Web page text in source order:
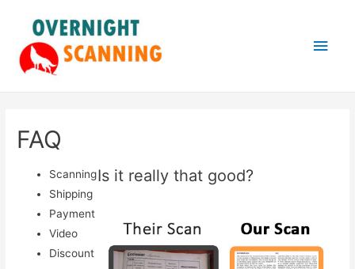
Main
FAQ
Scanning
Shipping
Payment
Video
Discount
Is it really that good?